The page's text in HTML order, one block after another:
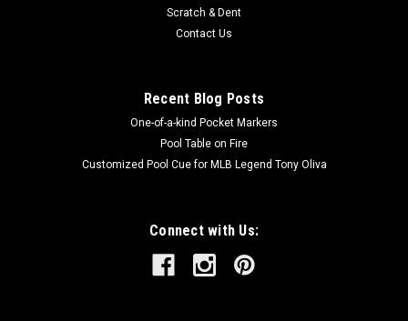
Scratch & Dent
Contact Us
Recent Blog Posts
One-of-a-kind Pocket Markers
Pool Table on Fire
Customized Pool Cue for MLB Legend Tony Oliva
Connect with Us: